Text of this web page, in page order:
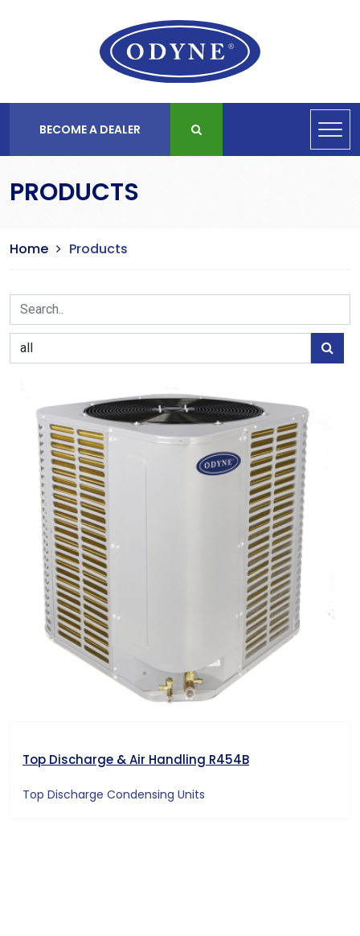
BECOME A DEALER
PRODUCTS
Home Products
Top Discharge & Air Handling R454B
Top Discharge Condensing Units